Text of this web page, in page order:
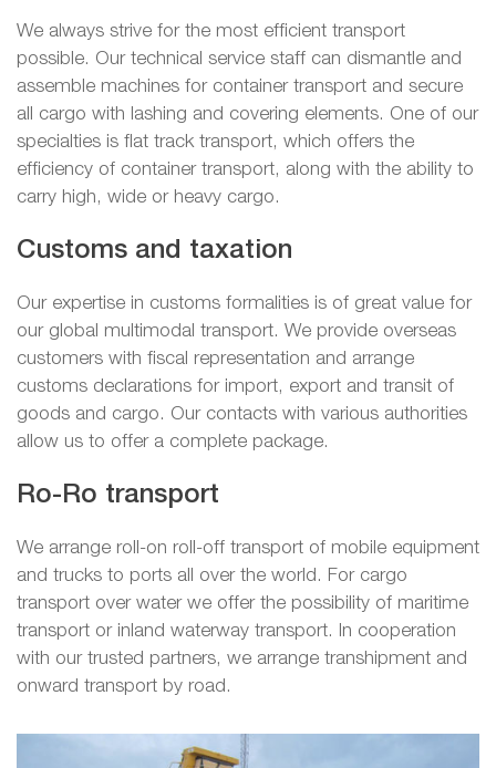
We always strive for the most efficient transport
possible. Our technical service staff can dismantle and
assemble machines for container transport and secure
all cargo with lashing and covering elements. One of our
specialties is flat track transport, which offers the
efficiency of container transport, along with the ability to
carry high, wide or heavy cargo.
Customs and taxation
Our expertise in customs formalities is of great value for
our global multimodal transport. We provide overseas
customers with fiscal representation and arrange
customs declarations for import, export and transit of
goods and cargo. Our contacts with various authorities
allow us to offer a complete package.
Ro-Ro transport
We arrange roll-on roll-off transport of mobile equipment
and trucks to ports all over the world. For cargo
transport over water we offer the possibility of maritime
transport or inland waterway transport. In cooperation
with our trusted partners, we arrange transhipment and
onward transport by road.